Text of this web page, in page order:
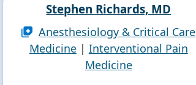
Stephen Richards, MD
Anesthesiology & Critical Care
Medicine| Interventional Pain
Medicine